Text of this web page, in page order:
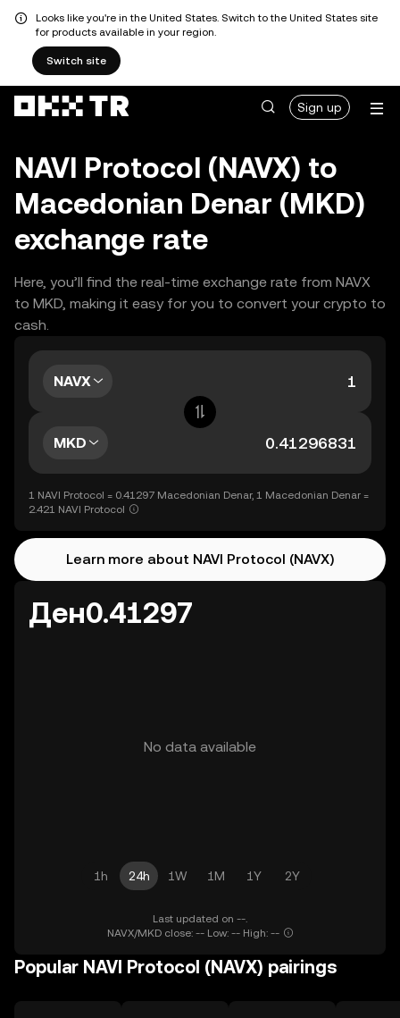
Looks like you're in the United States. Switch to the United States site
for products available in your region.
Switch site
Sign up
NAVI Protocol (NAVX) to
Macedonian Denar (MKD)
exchange rate
Here, you’ll find the real-time exchange rate from NAVX
to MKD, making it easy for you to convert your crypto to
cash.
NAVX
MKD
1 NAVI Protocol = 0.41297 Macedonian Denar, 1 Macedonian Denar =
2.421 NAVI Protocol
Learn more about NAVI Protocol (NAVX)
Ден0.41297
No data available
1h 24h 1W 1M 1Y 2Y
Last updated on --.
NAVX/MKD close: -- Low: -- High: --
Popular NAVI Protocol (NAVX) pairings